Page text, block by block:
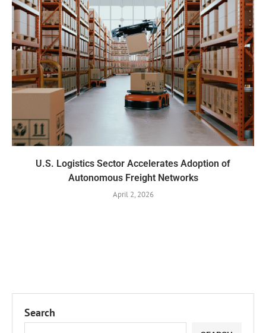
U.S. Logistics Sector Accelerates Adoption of
Autonomous Freight Networks
April 2, 2026
Search